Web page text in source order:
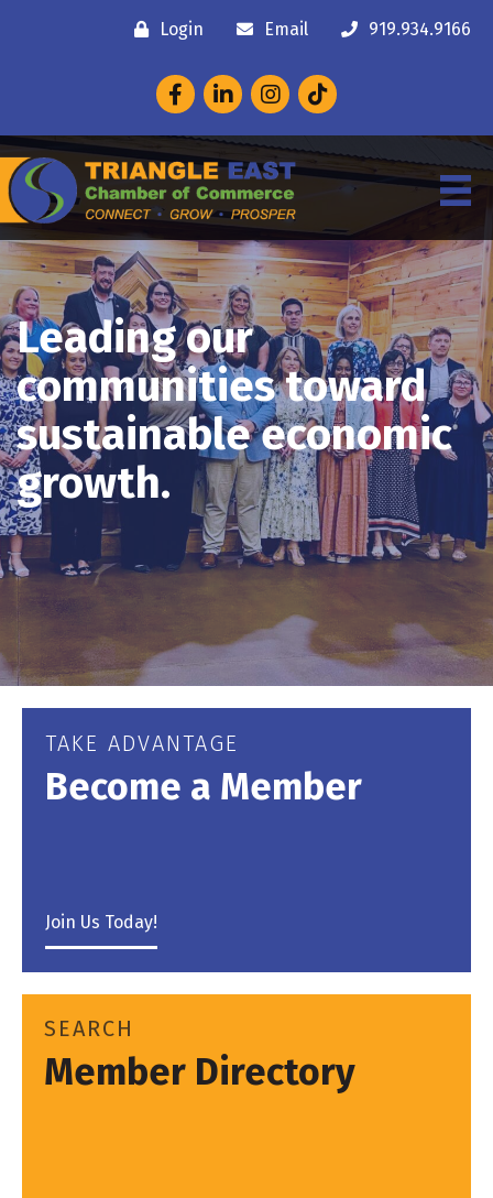
Login Email 919.934.9166
FacebookLinkedInInstagram
Leading our
communities toward
sustainable economic
growth.
TAKE ADVANTAGE
Become a Member
Join Us Today!
SEARCH
Member Directory